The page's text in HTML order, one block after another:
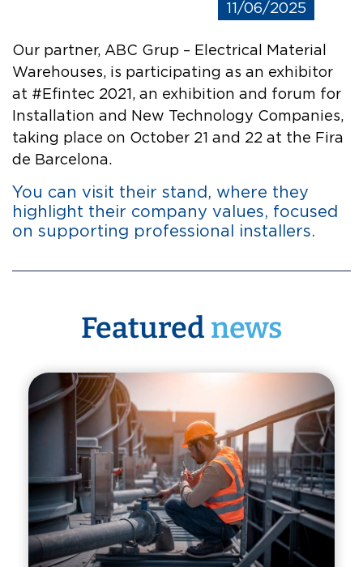
11/06/2025
Our partner, ABC Grup – Electrical Material
Warehouses, is participating as an exhibitor
at #Efintec 2021, an exhibition and forum for
Installation and New Technology Companies,
taking place on October 21 and 22 at the Fira
de Barcelona.
You can visit their stand, where they
highlight their company values, focused
on supporting professional installers.
Featured news